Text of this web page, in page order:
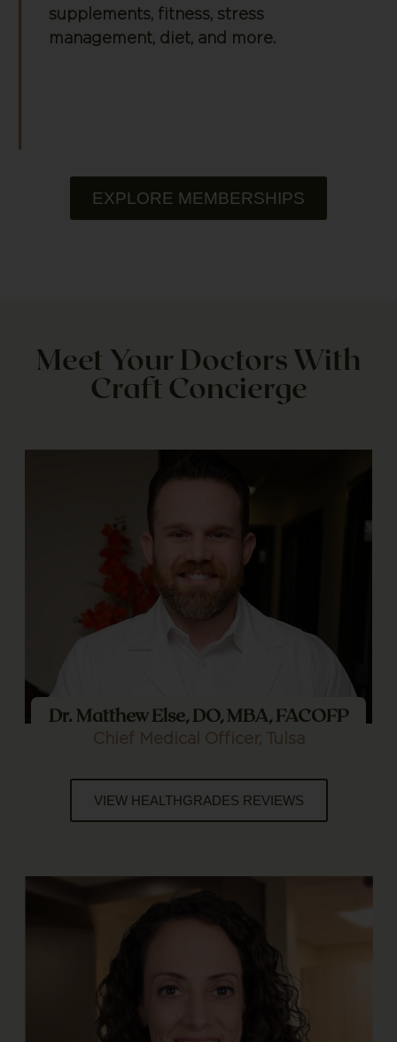
supplements, fitness, stress
management, diet, and more.
EXPLORE MEMBERSHIPS
Meet Your Doctors With
Craft Concierge
Dr. Matthew Else, DO, MBA, FACOFP
Chief Medical Officer, Tulsa
VIEW HEALTHGRADES REVIEWS